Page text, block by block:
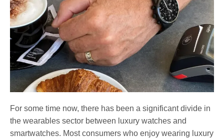
For some time now, there has been a significant divide in
the wearables sector between luxury watches and
smartwatches. Most consumers who enjoy wearing luxury